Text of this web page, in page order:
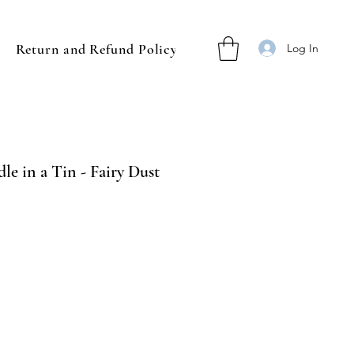
Return and Refund Policy Log In
in a Tin - Fairy Dust